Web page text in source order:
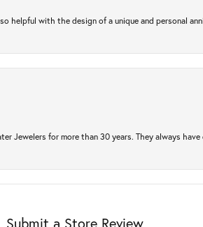
helpful with the design of a unique and personal
Jewelers for more than 30 years. They always
Submit a Store Review